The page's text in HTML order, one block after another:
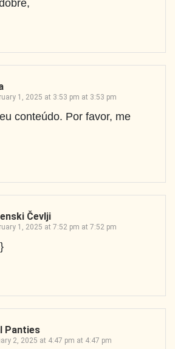
1, 2025 at 3:53 pm at 3:53 pm
conteúdo. Por favor, me
Čevlji
1, 2025 at 7:52 pm at 7:52 pm
Panties
2, 2025 at 4:47 pm at 4:47 pm